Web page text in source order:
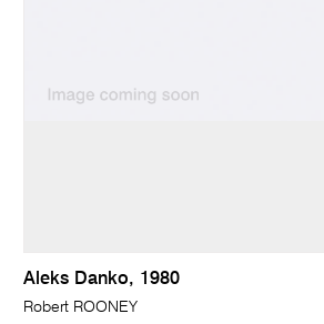
Aleks Danko, 1980
Robert ROONEY